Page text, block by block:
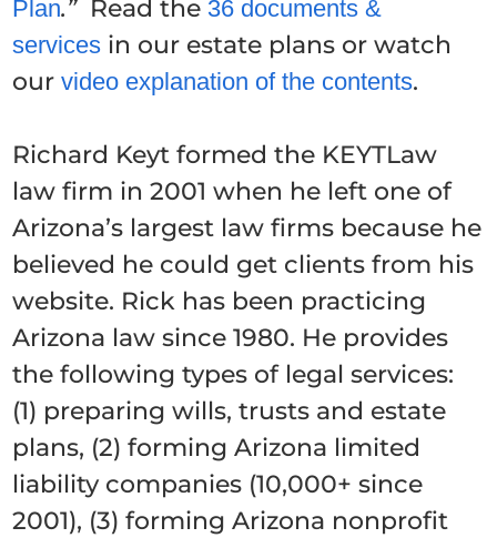
Plan.” Read the 36 documents &
services in our estate plans or watch
ourvideo explanation of the contents.
Richard Keyt formed the KEYTLaw
law firm in 2001 when he left one of
Arizona’s largest law firms because he
believed he could get clients from his
website. Rick has been practicing
Arizona law since 1980. He provides
the following types of legal services:
(1) preparing wills, trusts and estate
plans, (2) forming Arizona limited
liability companies (10,000+ since
2001), (3) forming Arizona nonprofit